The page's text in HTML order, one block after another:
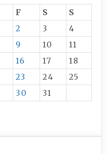
F S
S
2 3
4
9 10
11
16 17
18
23 24
25
30
31